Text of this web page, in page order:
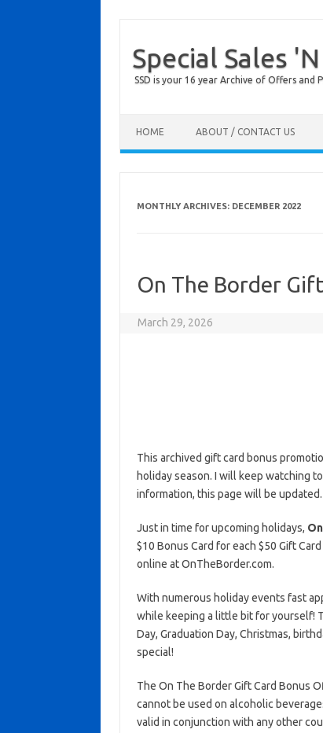
Special Sales
SSD is your 16 year Archive of Offers and
HOME ABOUT / CONTACT US
MONTHLY ARCHIVES: DECEMBER 2022
On The Border
March 29, 2026
This archived gift card bonus
holiday season. I will keep watching
information, this page will be
Just in time for upcoming holidays,
$10 Bonus Card for each $50 Gift
online at OnTheBorder.com.
With numerous holiday events fast
while keeping a little bit for yourself!
Day, Graduation Day, Christmas,
special!
The On The Border Gift Card Bonus
cannot be used on alcoholic
valid in conjunction with any other